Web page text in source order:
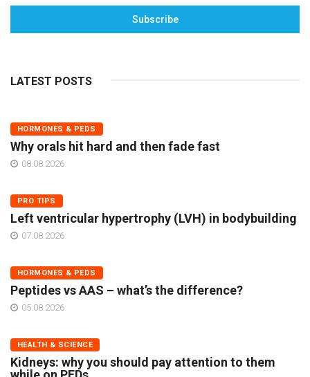
Subscribe
LATEST POSTS
HORMONES & PEDS
Why orals hit hard and then fade fast
08.08.2026
PRO TIPS
Left ventricular hypertrophy (LVH) in bodybuilding
07.08.2026
HORMONES & PEDS
Peptides vs AAS – what’s the difference?
05.08.2026
HEALTH & SCIENCE
Kidneys: why you should pay attention to them